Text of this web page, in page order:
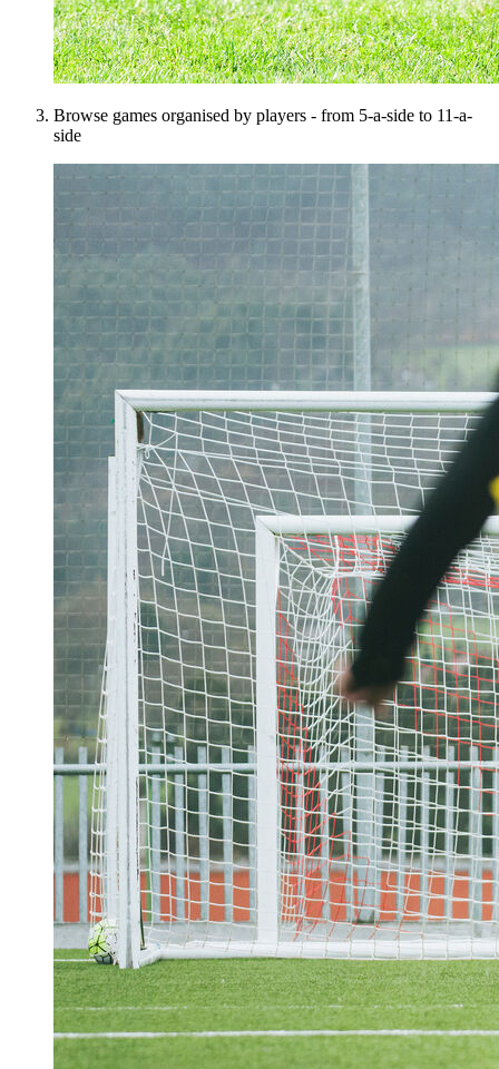
Browse games organised by players - from 5-a-side to 11-a-
side